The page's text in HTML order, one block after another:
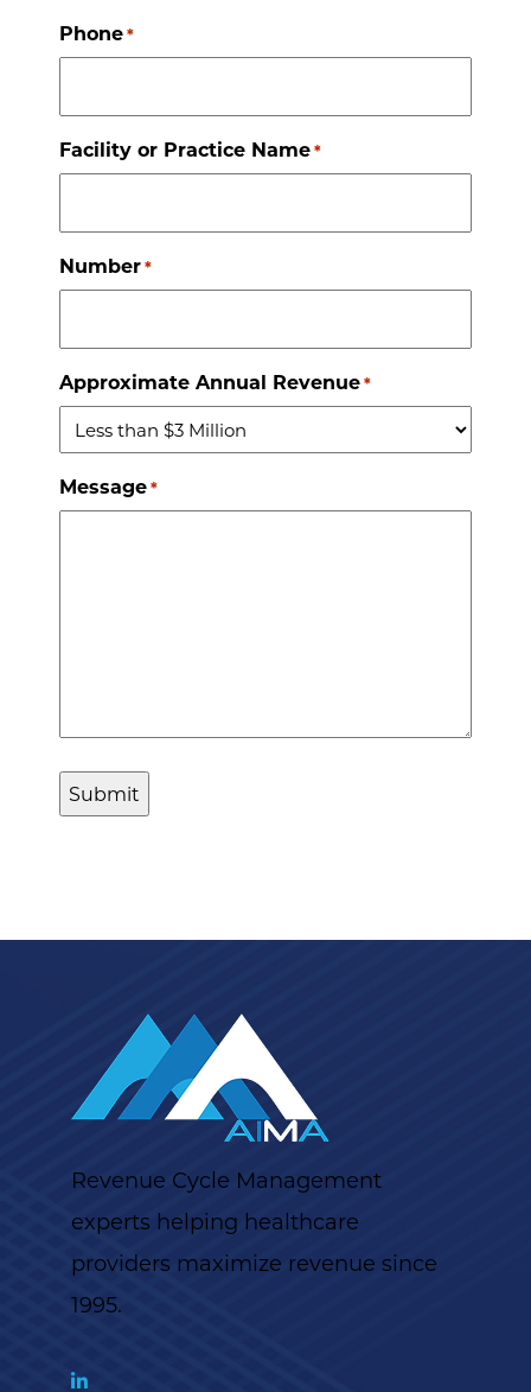
Phone*
Facility or Practice Name*
Number*
Approximate Annual Revenue*
Message*
Revenue Cycle Management
experts helping healthcare
providers maximize revenue since
1995.